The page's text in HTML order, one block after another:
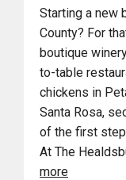
Starting a new
County? For
boutique
to-table
chickens in
Santa Rosa,
of the first
At The
more